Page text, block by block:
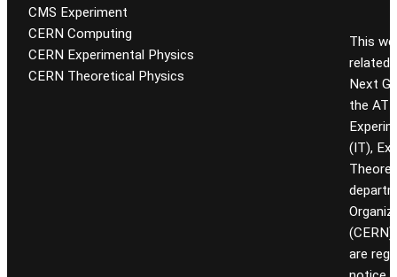
CMS Experiment
CERN Computing
CERN Experimental Physics
CERN Theoretical Physics
This
related
Next
the
(IT),
are